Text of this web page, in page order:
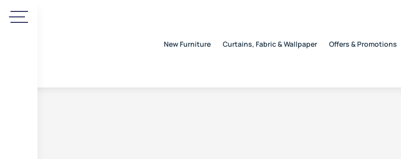
New Furniture Curtains, Fabric & Wallpaper Offers & Promotions